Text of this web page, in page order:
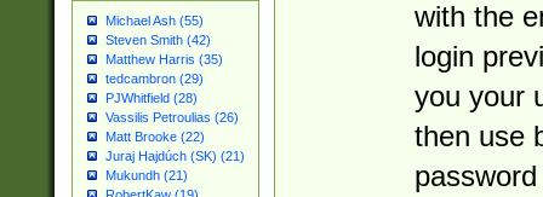
Michael Ash (55)
Steven Smith (42)
Matthew Harris (35)
tedcambron (29)
PJWhitfield (28)
Vassilis Petroulias (26)
Matt Brooke (22)
Juraj Hajdúch (SK) (21)
Mukundh (21)
with the
login
you your
then use